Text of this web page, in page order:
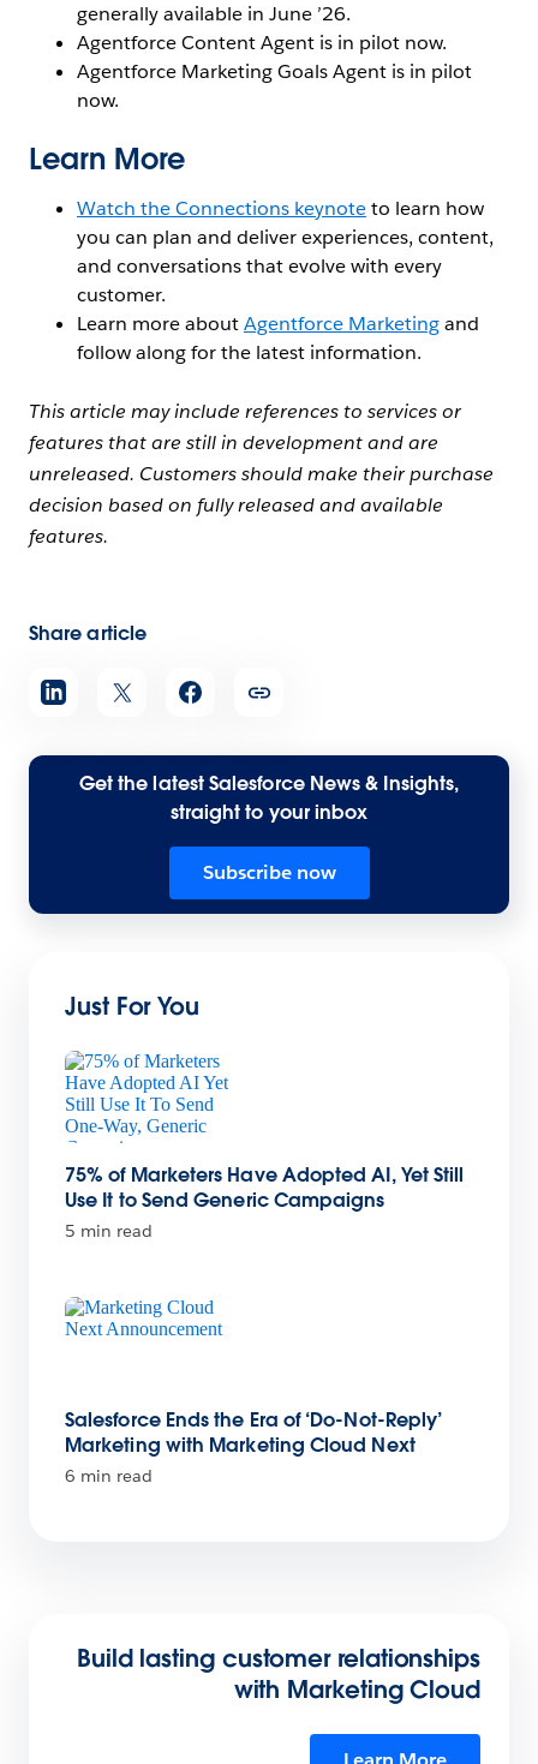
generally available in June ’26.
Agentforce Content Agent is in pilot now.
Agentforce Marketing Goals Agent is in pilot
now.
Learn More
Watch the Connections keynoteto learn how
you can plan and deliver experiences, content,
and conversations that evolve with every
customer.
Learn more aboutAgentforce Marketingand
follow along for the latest information.
This article may include references to services or
features that are still in development and are
unreleased. Customers should make their purchase
decision based on fully released and available
features.
Share article
Get the latest Salesforce News & Insights,
straight to your inbox
Subscribe now
Just For You
75% of Marketers Have Adopted AI, Yet Still
Use It to Send Generic Campaigns
5 min read
Salesforce Ends the Era of ‘Do-Not-Reply’
Marketing with Marketing Cloud Next
6 min read
Build lasting customer relationships
with Marketing Cloud